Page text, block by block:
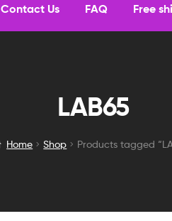
Contact Us FAQ Free
LAB65
Home Shop Products tagged